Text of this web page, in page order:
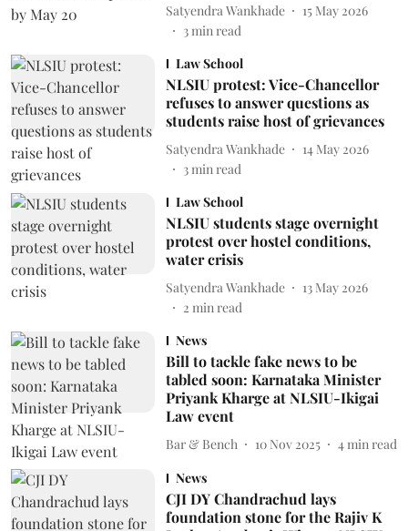
Satyendra Wankhade
15 May 2026
3min read
Law School
NLSIU protest: Vice-Chancellor
refuses to answer questions as
students raise host of grievances
Satyendra Wankhade
14 May 2026
3min read
Law School
NLSIU students stage overnight
protest over hostel conditions,
water crisis
Satyendra Wankhade
13 May 2026
2 min read
News
Bill to tackle fake news to be
tabled soon: Karnataka Minister
Priyank Kharge at NLSIU-Ikigai
Law event
Bar & Bench 10 Nov 2025 4 min read
News
CJI DY Chandrachud lays
foundation stone for the Rajiv K